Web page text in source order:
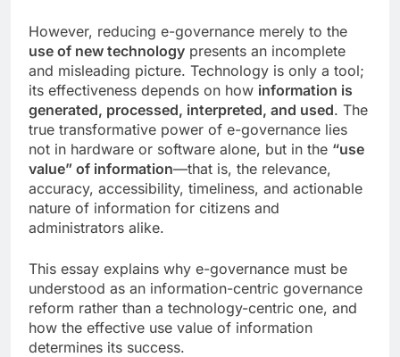
However, reducing e-governance merely to the
use of new technology presents an incomplete
and misleading picture. Technology is only a tool;
its effectiveness depends on how information is
generated, processed, interpreted, and used. The
true transformative power of e-governance lies
not in hardware or software alone, but in the “use
value” of information—that is, the relevance,
accuracy, accessibility, timeliness, and actionable
nature of information for citizens and
administrators alike.
This essay explains why e-governance must be
understood as an information-centric governance
reform rather than a technology-centric one, and
how the effective use value of information
determines its success.